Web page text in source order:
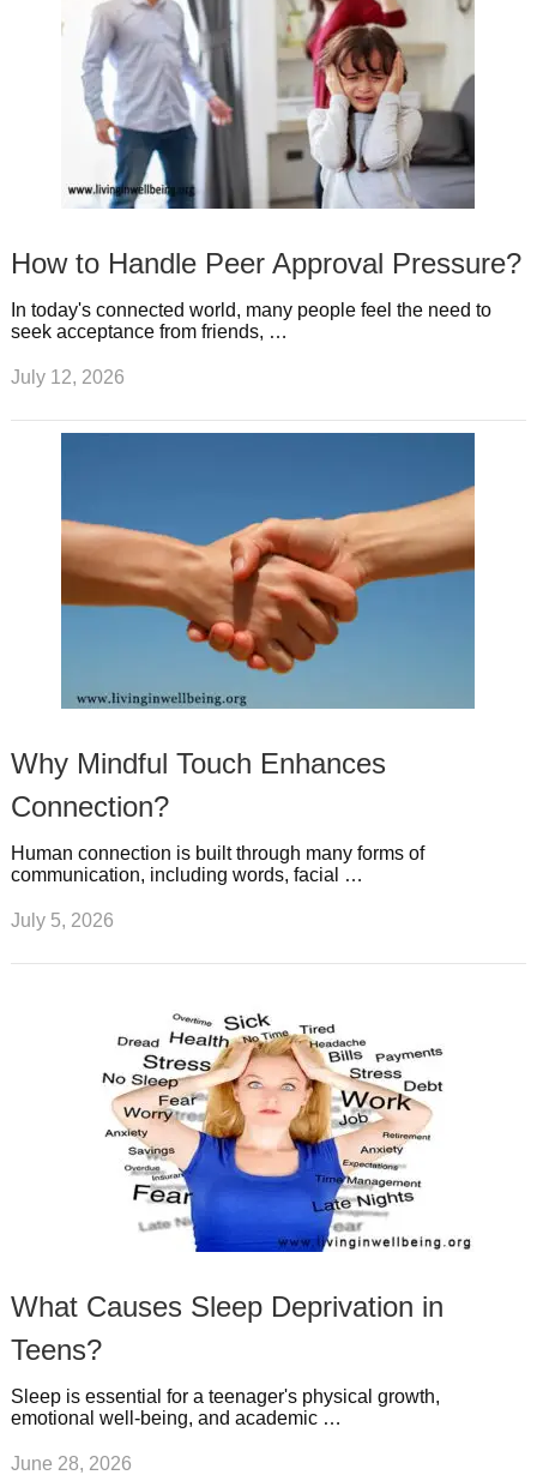
How to Handle Peer Approval Pressure?
In today's connected world, many people feel the need to
seek acceptance from friends, …
July 12, 2026
Why Mindful Touch Enhances
Connection?
Human connection is built through many forms of
communication, including words, facial …
July 5, 2026
What Causes Sleep Deprivation in
Teens?
Sleep is essential for a teenager's physical growth,
emotional well-being, and academic …
June 28, 2026